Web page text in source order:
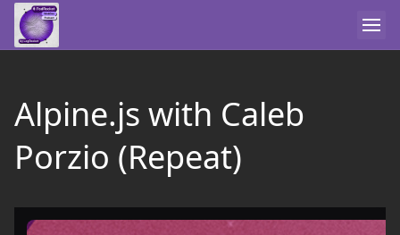
Alpine.js with Caleb
Porzio (Repeat)